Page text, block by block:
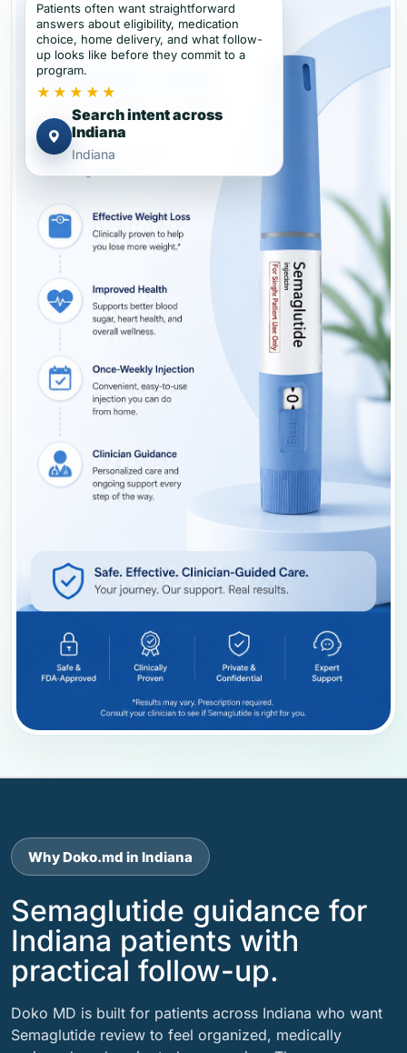
Patients often want straightforward
answers about eligibility, medication
choice, home delivery, and what follow-
up looks like before they commit to a
program.
★★★★★
Search intent across
Indiana
Indiana
Why Doko.md in Indiana
Semaglutide guidance for
Indiana patients with
practical follow-up.
Doko MD is built for patients across Indiana who want
Semaglutide review to feel organized, medically